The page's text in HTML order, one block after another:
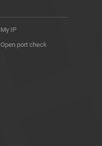
My IP
Open port check